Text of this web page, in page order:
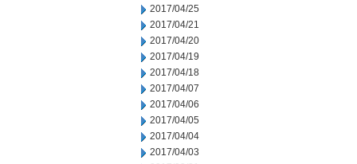
2017/04/25
2017/04/21
2017/04/20
2017/04/19
2017/04/18
2017/04/07
2017/04/06
2017/04/05
2017/04/04
2017/04/03